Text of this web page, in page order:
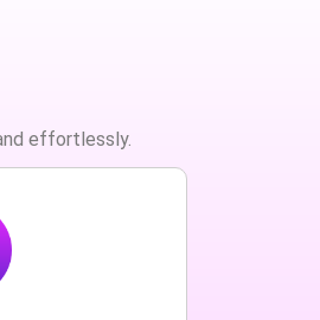
effortlessly.